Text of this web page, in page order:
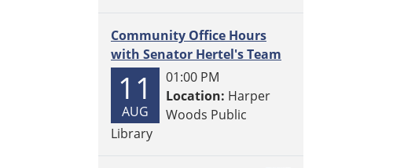
Community Office Hours
with Senator Hertel's Team
11
AUG
01:00 PM
Location: Harper
Woods Public
Library